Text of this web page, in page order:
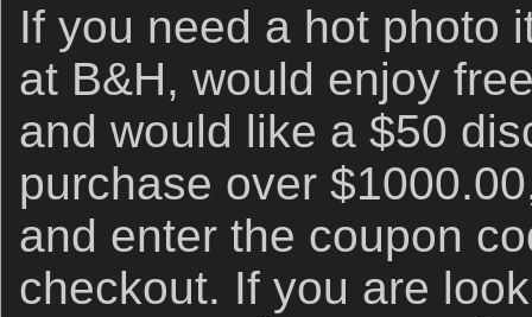
If you need a hot photo
at B&H, would enjoy
and would like a $50
purchase over
and enter the coupon
checkout. If you are